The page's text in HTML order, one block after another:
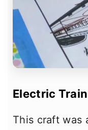
Electric
This craft was